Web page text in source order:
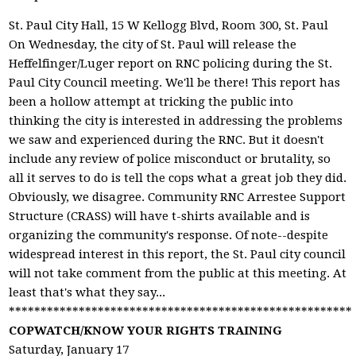
St. Paul City Hall, 15 W Kellogg Blvd, Room 300, St. Paul
On Wednesday, the city of St. Paul will release the
Heffelfinger/Luger report on RNC policing during the St.
Paul City Council meeting. We'll be there! This report has
been a hollow attempt at tricking the public into
thinking the city is interested in addressing the problems
we saw and experienced during the RNC. But it doesn't
include any review of police misconduct or brutality, so
all it serves to do is tell the cops what a great job they did.
Obviously, we disagree. Community RNC Arrestee Support
Structure (CRASS) will have t-shirts available and is
organizing the community's response. Of note--despite
widespread interest in this report, the St. Paul city council
will not take comment from the public at this meeting. At
least that's what they say...
******************************************************
COPWATCH/KNOW YOUR RIGHTS TRAINING
Saturday, January 17